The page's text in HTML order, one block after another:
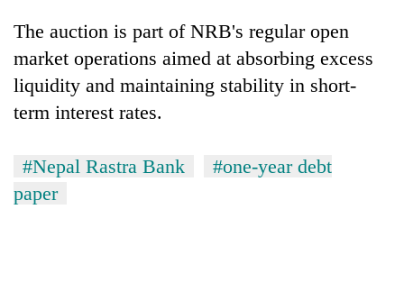
The auction is part of NRB's regular open
market operations aimed at absorbing excess
liquidity and maintaining stability in short-
term interest rates.
#Nepal Rastra Bank
#one-year debt
paper